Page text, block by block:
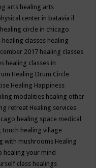
arts healing arts
center in batavia il
healing circle in chicago
healing classes healing
2017 healing classes
healing classes in
Healing Drum Circle
Healing Happiness
modalities healing other
retreat Healing services
healing space medical
touch healing village
with mushrooms Healing
healing your mind
class healings